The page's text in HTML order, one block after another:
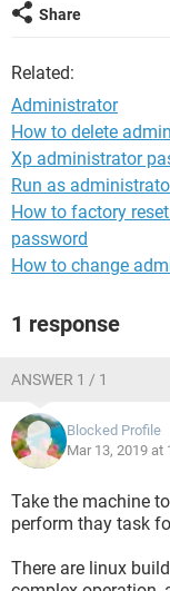
Share
Related:
Administrator
How to delete
Xp administrator
Run as
How to factory
password
How to change
1 response
ANSWER 1 / 1
Blocked Profile
Mar 13, 2019 at
Take the machine
perform thay task
There are linux